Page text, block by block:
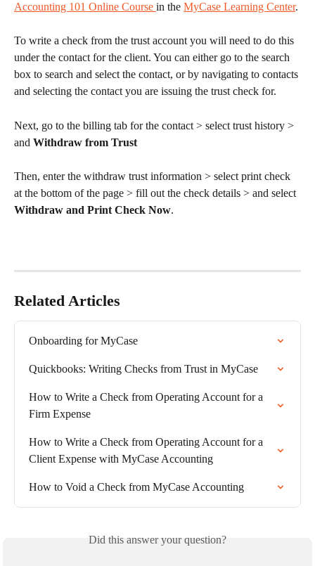
Accounting 101 Online Course in the MyCase Learning Center.
To write a check from the trust account you will need to do this
under the contact for the client. You can either go to the search
box to search and select the contact, or by navigating to contacts
and selecting the contact you are issuing the trust check for.
Next, go to the billing tab for the contact > select trust history >
and Withdraw from Trust
Then, enter the withdraw trust information > select print check
at the bottom of the page > fill out the check details > and select
Withdraw and Print Check Now.
Related Articles
Onboarding for MyCase
Quickbooks: Writing Checks from Trust in MyCase
How to Write a Check from Operating Account for a
Firm Expense
How to Write a Check from Operating Account for a
Client Expense with MyCase Accounting
How to Void a Check from MyCase Accounting
Did this answer your question?